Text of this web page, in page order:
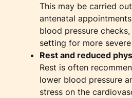
This may be carried
antenatal
blood pressure
setting for more severe
Rest and reduced
Rest is often
lower blood pressure
stress on the